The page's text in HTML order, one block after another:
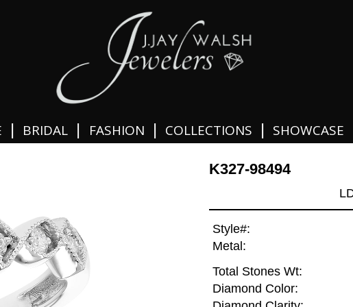
| BRIDAL | FASHION | COLLECTIONS | SHOWCASE
K327-98494
Style#:
Metal:
Total Stones Wt:
Diamond Color: